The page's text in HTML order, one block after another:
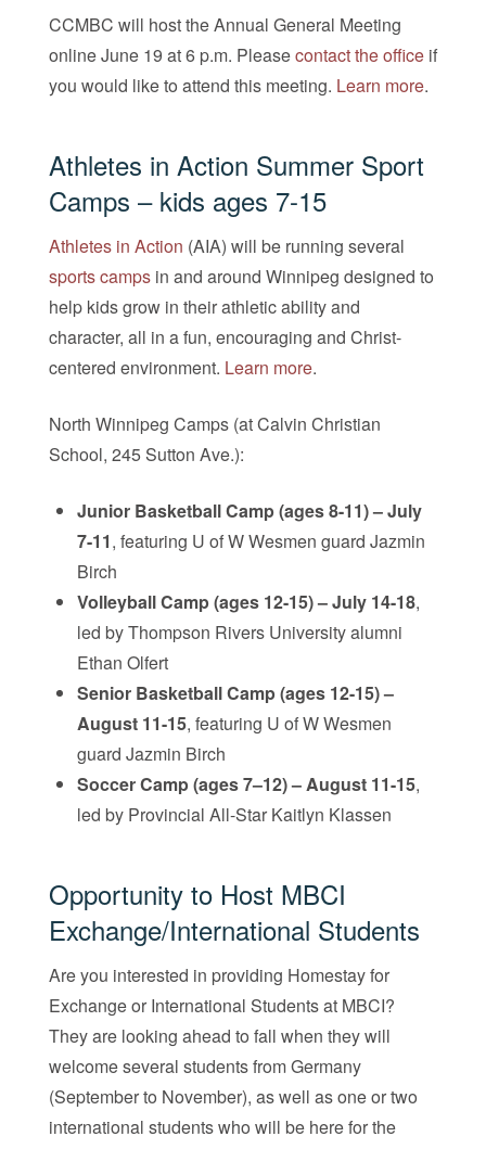
CCMBC will host the Annual General Meeting
online June 19 at 6 p.m. Pleasecontact the officeif
you would like to attend this meeting. Learn more.
Athletes in Action Summer Sport
Camps – kids ages 7-15
Athletes in Action (AIA) will be running several
sports campsin and around Winnipeg designed to
help kids grow in their athletic ability and
character, all in a fun, encouraging and Christ-
centered environment. Learn more.
North Winnipeg Camps (at Calvin Christian
School, 245 Sutton Ave.):
Junior Basketball Camp (ages 8-11) – July
7-11, featuring U of W Wesmen guard Jazmin
Birch
Volleyball Camp (ages 12-15) – July 14-18,
led by Thompson Rivers University alumni
Ethan Olfert
Senior Basketball Camp (ages 12-15) –
August 11-15, featuring U of W Wesmen
guard Jazmin Birch
Soccer Camp (ages 7–12) – August 11-15,
led by Provincial All-Star Kaitlyn Klassen
Opportunity to Host MBCI
Exchange/International Students
Are you interested in providing Homestay for
Exchange or International Students at MBCI?
They are looking ahead to fall when they will
welcome several students from Germany
(September to November), as well as one or two
international students who will be here for the